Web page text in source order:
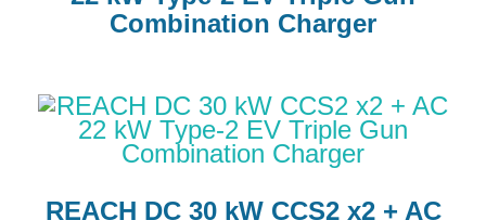
Combination Charger
REACH DC 30 kW CCS2 x2 + AC